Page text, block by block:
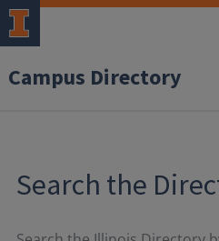
Campus Directory
Search the